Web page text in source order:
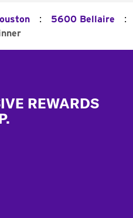
: 5600 Bellaire :
REWARDS